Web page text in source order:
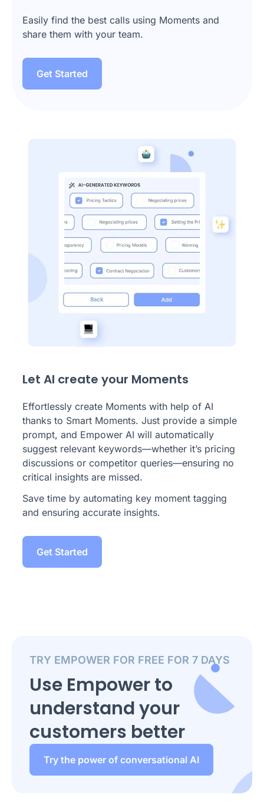
Easily find the best calls using Moments and
share them with your team.
Get Started
Let AI create your Moments
Effortlessly create Moments with help of AI
thanks to Smart Moments. Just provide a simple
prompt, and Empower AI will automatically
suggest relevant keywords—whether it’s pricing
discussions or competitor queries—ensuring no
critical insights are missed.
Save time by automating key moment tagging
and ensuring accurate insights.
Get Started
TRY EMPOWER FOR FREE FOR 7 DAYS
Use Empower to
understand your
customers better
Try the power of conversational AI